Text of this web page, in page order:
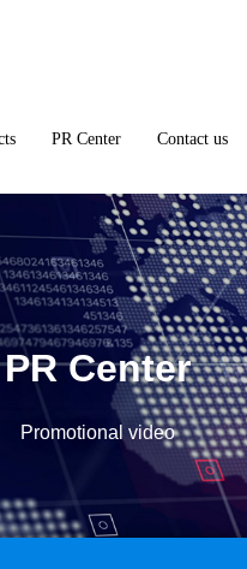
PR Center Contact us
PR Center
Promotional video